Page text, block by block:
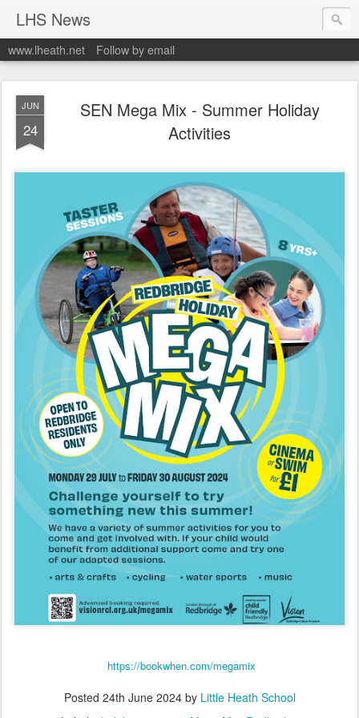
LHS News
www.lheath.net Follow by email
JUN
24
SEN Mega Mix - Summer Holiday
Activities
https://bookwhen.com/megamix
Posted 24th June 2024by Little Heath School